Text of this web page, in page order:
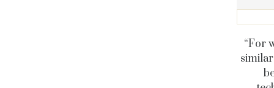
“For
similar